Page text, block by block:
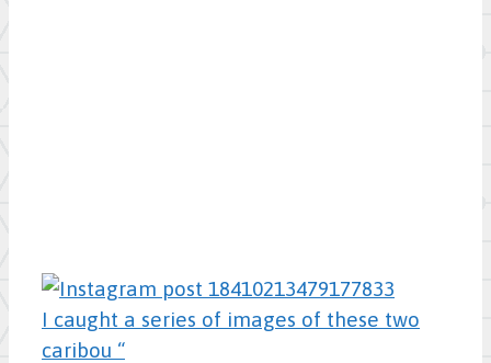
I caught a series of images of these two
caribou “